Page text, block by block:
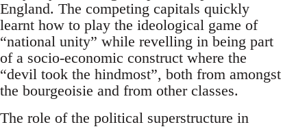
England. The competing capitals quickly
learnt how to play the ideological game of
“national unity” while revelling in being part
of a socio-economic construct where the
“devil took the hindmost”, both from amongst
the bourgeoisie and from other classes.
The role of the political superstructure in